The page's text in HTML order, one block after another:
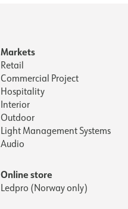
Markets
Retail
Commercial Project
Hospitality
Interior
Outdoor
Light Management Systems
Audio
Online store
Ledpro (Norway only)